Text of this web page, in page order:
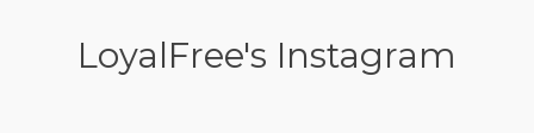
LoyalFree's Instagram